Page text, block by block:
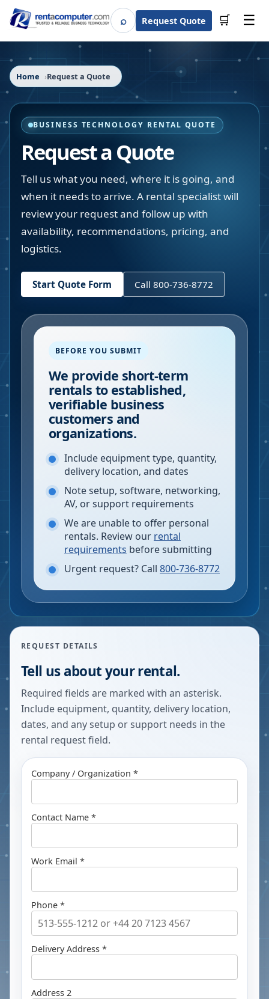
⌕SearchRequest Quote 🛒 ☰
Home Request a Quote
BUSINESS TECHNOLOGY RENTAL QUOTE
Request a Quote
Tell us what you need, where it is going, and
when it needs to arrive. A rental specialist will
review your request and follow up with
availability, recommendations, pricing, and
logistics.
Start Quote Form Call 800-736-8772
BEFORE YOU SUBMIT
We provide short-term
rentals to established,
verifiable business
customers and
organizations.
Include equipment type, quantity,
delivery location, and dates
Note setup, software, networking,
AV, or support requirements
We are unable to offer personal
rentals. Review our rental
requirements before submitting
Urgent request? Call 800-736-8772
REQUEST DETAILS
Tell us about your rental.
Required fields are marked with an asterisk.
Include equipment, quantity, delivery location,
dates, and any setup or support needs in the
rental request field.
Company / Organization *
Contact Name *
Work Email *
Phone *
Delivery Address *
Address 2